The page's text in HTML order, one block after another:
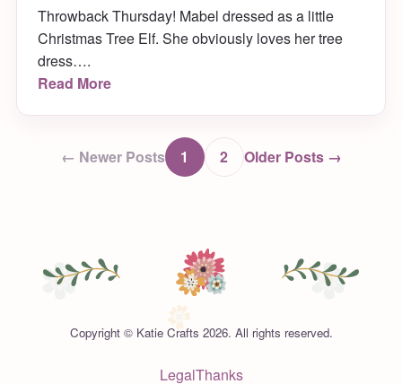
Throwback Thursday! Mabel dressed as a little
Christmas Tree Elf. She obviously loves her tree
dress….
Read More
← Newer Posts 1 2 Older Posts →
Copyright © Katie Crafts 2026. All rights reserved.
LegalThanks